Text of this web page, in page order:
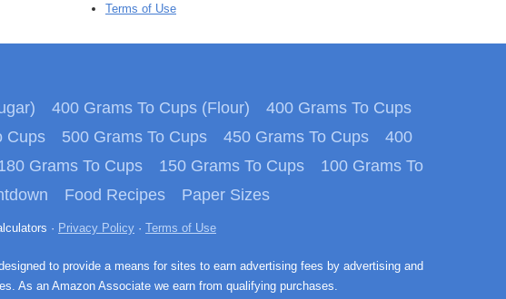
Terms of Use
400 Grams To Cups (Flour)
400 Grams To Cups
Cups 500 Grams To Cups 450 Grams To Cups
400
Grams To Cups 150 Grams To Cups
100 Grams To
Food Recipes Paper Sizes
· Privacy Policy · Terms of Use
to provide a means for sites to earn advertising fees by advertising and
As an Amazon Associate we earn from qualifying purchases.